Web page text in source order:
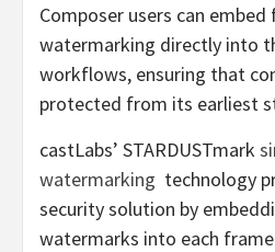
Composer users can embed
watermarking directly into
workflows, ensuring that
protected from its earliest
castLabs’ STARDUSTmark
watermarking technology
security solution by
watermarks into each